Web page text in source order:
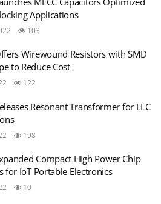
Applications
103
Wirewound Resistors with SMD
to Reduce Cost
122
Resonant Transformer for LLC
198
Compact High Power Chip
for IoT Portable Electronics
10